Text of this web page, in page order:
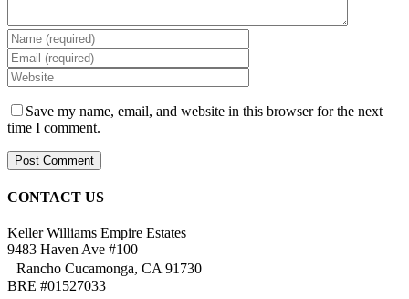
Save my name, email, and website in this browser for the next
time I comment.
CONTACT US
Keller Williams Empire Estates
9483 Haven Ave #100
Rancho Cucamonga, CA 91730
BRE #01527033